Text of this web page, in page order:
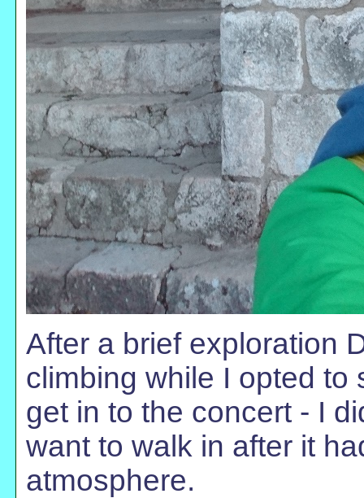
After a brief exploration
climbing while I opted to
get in to the concert - I
want to walk in after it
atmosphere.